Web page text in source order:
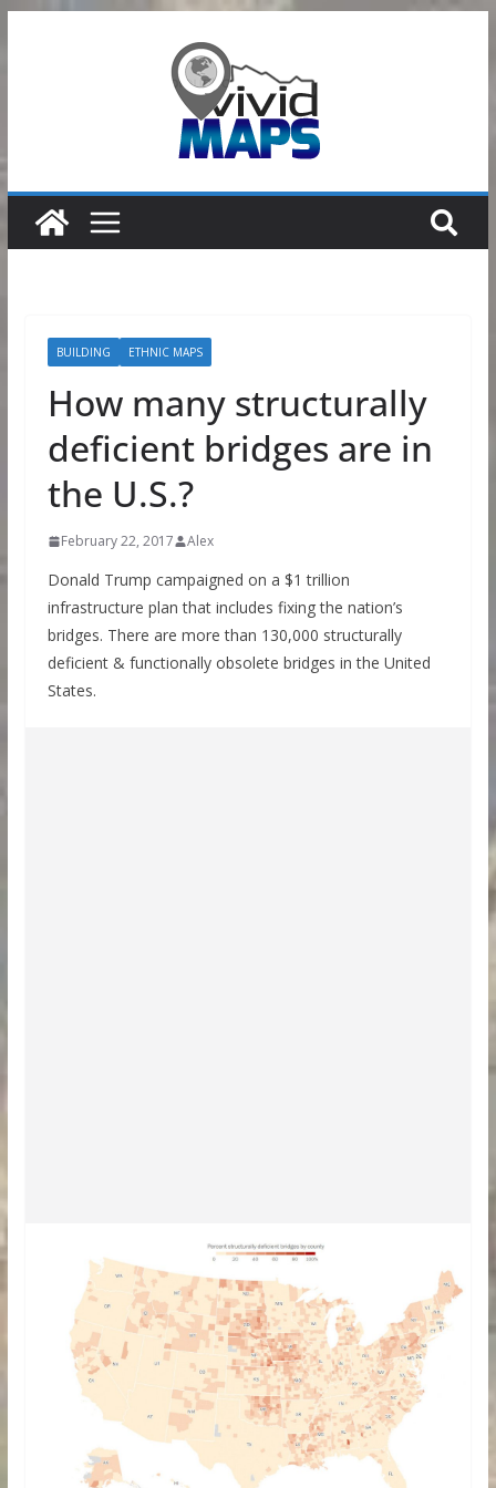
BUILDING ETHNIC MAPS
How many structurally
deficient bridges are in
the U.S.?
February 22, 2017 Alex
Donald Trump campaigned on a $1 trillion
infrastructure plan that includes fixing the nation’s
bridges. There are more than 130,000 structurally
deficient & functionally obsolete bridges in the United
States.